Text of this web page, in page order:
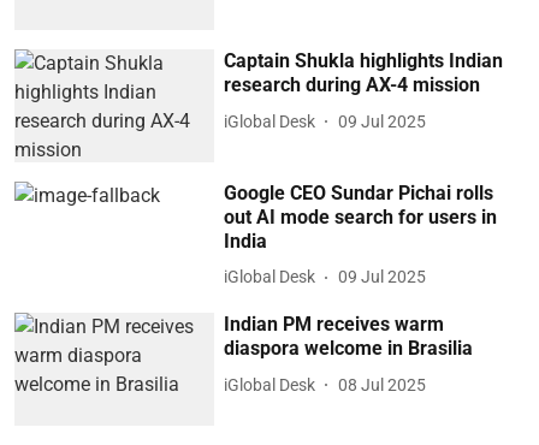
Captain Shukla highlights Indian
research during AX-4 mission
iGlobal Desk 09 Jul 2025
Google CEO Sundar Pichai rolls
out AI mode search for users in
India
iGlobal Desk 09 Jul 2025
Indian PM receives warm
diaspora welcome in Brasilia
iGlobal Desk 08 Jul 2025